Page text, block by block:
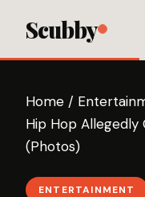
Scubby
Home /
Hip Hop
(Photos)
ENTERTAINMENT